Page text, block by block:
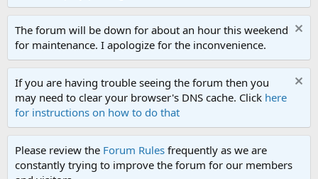
The forum will be down for about an hour this weekend
for maintenance. I apologize for the inconvenience.
If you are having trouble seeing the forum then you
may need to clear your browser's DNS cache. Click here
for instructions on how to do that
Please review the Forum Rules frequently as we are
constantly trying to improve the forum for our members